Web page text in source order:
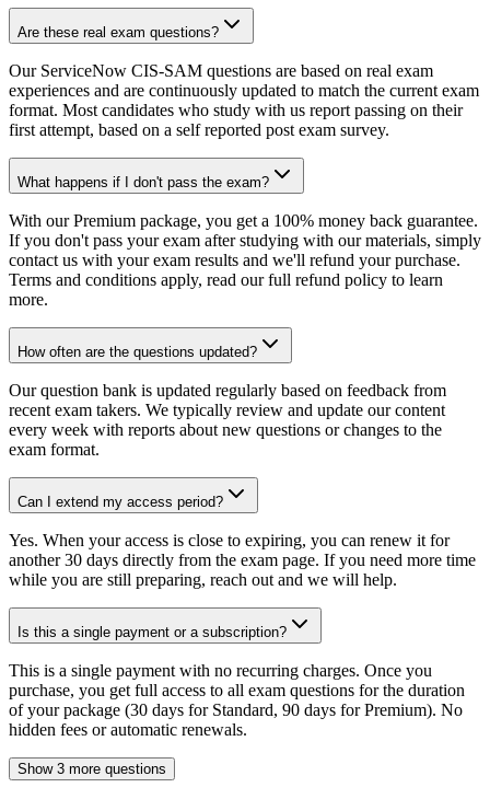
Are these real exam questions?
Our ServiceNow CIS-SAM questions are based on real exam
experiences and are continuously updated to match the current exam
format. Most candidates who study with us report passing on their
first attempt, based on a self reported post exam survey.
What happens if I don't pass the exam?
With our Premium package, you get a 100% money back guarantee.
If you don't pass your exam after studying with our materials, simply
contact us with your exam results and we'll refund your purchase.
Terms and conditions apply, read our full refund policy to learn
more.
How often are the questions updated?
Our question bank is updated regularly based on feedback from
recent exam takers. We typically review and update our content
every week with reports about new questions or changes to the
exam format.
Can I extend my access period?
Yes. When your access is close to expiring, you can renew it for
another 30 days directly from the exam page. If you need more time
while you are still preparing, reach out and we will help.
Is this a single payment or a subscription?
This is a single payment with no recurring charges. Once you
purchase, you get full access to all exam questions for the duration
of your package (30 days for Standard, 90 days for Premium). No
hidden fees or automatic renewals.
Show 3 more questions